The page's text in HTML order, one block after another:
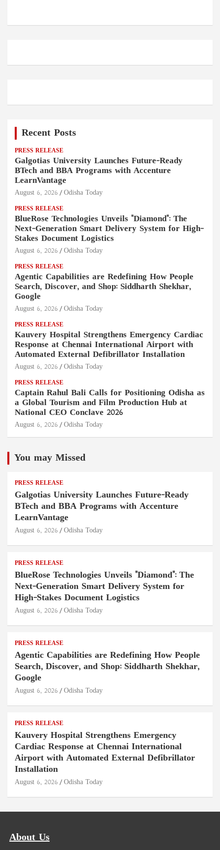
Recent Posts
PRESS RELEASE
Galgotias University Launches Future-Ready
BTech and BBA Programs with Accenture
LearnVantage
August 6, 2026 Odisha Today
PRESS RELEASE
BlueRose Technologies Unveils "Diamond": The
Next-Generation Smart Delivery System for High-
Stakes Document Logistics
August 6, 2026 Odisha Today
PRESS RELEASE
Agentic Capabilities are Redefining How People
Search, Discover, and Shop: Siddharth Shekhar,
Google
August 6, 2026 Odisha Today
PRESS RELEASE
Kauvery Hospital Strengthens Emergency Cardiac
Response at Chennai International Airport with
Automated External Defibrillator Installation
August 6, 2026 Odisha Today
PRESS RELEASE
Captain Rahul Bali Calls for Positioning Odisha as
a Global Tourism and Film Production Hub at
National CEO Conclave 2026
August 6, 2026 Odisha Today
You may Missed
PRESS RELEASE
Galgotias University Launches Future-Ready
BTech and BBA Programs with Accenture
LearnVantage
August 6, 2026 Odisha Today
PRESS RELEASE
BlueRose Technologies Unveils "Diamond": The
Next-Generation Smart Delivery System for
High-Stakes Document Logistics
August 6, 2026 Odisha Today
PRESS RELEASE
Agentic Capabilities are Redefining How People
Search, Discover, and Shop: Siddharth Shekhar,
Google
August 6, 2026 Odisha Today
PRESS RELEASE
Kauvery Hospital Strengthens Emergency
Cardiac Response at Chennai International
Airport with Automated External Defibrillator
Installation
August 6, 2026 Odisha Today
About Us